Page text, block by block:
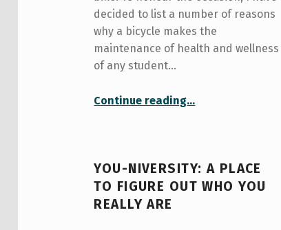
decided to list a number of reasons
why a bicycle makes the
maintenance of health and wellness
of any student…
Continue reading“Student life and bikes: a spoke-tacular relationship to promote health and wellness”
…
YOU-NIVERSITY: A PLACE
TO FIGURE OUT WHO YOU
REALLY ARE